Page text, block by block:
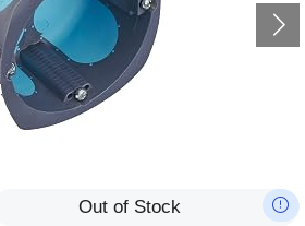
Out of Stock